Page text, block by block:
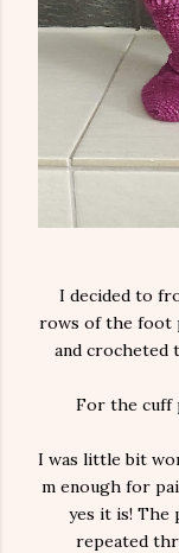
I decided to
rows of the foot
and crocheted
For the cuff
I was little bit
m enough for
yes it is! The
repeated